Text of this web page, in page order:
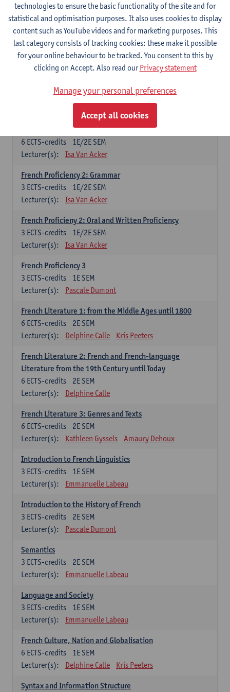
Lecturer(s):
Frank Brisard Peter Petré
French
Compulsory courses
French Grammar
Lecturer(s):
Katrien Lievois
French Proficiency and Culture 1: Oral and Writing
1E/2E SEM
6 ECTS-credits
Lecturer(s):
Isa Van Acker
French Proficiency 2: Grammar
1E/2E SEM
3 ECTS-credits
Lecturer(s):
Isa Van Acker
French Proficieny 2: Oral and Written Proficiency
1E/2E SEM
3 ECTS-credits
Lecturer(s):
Isa Van Acker
French Proficiency 3
1E SEM
3 ECTS-credits
Lecturer(s):
Pascale Dumont
French Literature 1: from the Middle Ages until 1800
2E SEM
6 ECTS-credits
Lecturer(s):
Delphine Calle Kris Peeters
French Literature 2: French and French-language
Literature from the 19th Century until Today
2E SEM
6 ECTS-credits
Lecturer(s):
Delphine Calle
French Literature 3: Genres and Texts
2E SEM
6 ECTS-credits
Lecturer(s):
Kathleen Gyssels Amaury Dehoux
Introduction to French Linguistics
1E SEM
3 ECTS-credits
Lecturer(s):
Emmanuelle Labeau
Introduction to the History of French
2E SEM
3 ECTS-credits
Lecturer(s):
Pascale Dumont
Semantics
2E SEM
3 ECTS-credits
Lecturer(s):
Emmanuelle Labeau
Language and Society
1E SEM
3 ECTS-credits
Lecturer(s):
Emmanuelle Labeau
French Culture, Nation and Globalisation
1E SEM
6 ECTS-credits
Lecturer(s):
Delphine Calle Kris Peeters
Syntax and Information Structure
technologies to ensure the basic functionality of the site and for
statistical and optimisation purposes. It also uses cookies to display
content such as YouTube videos and for marketing purposes. This
last category consists of tracking cookies: these make it possible
for your online behaviour to be tracked. You consent to this by
clicking on Accept. Also read ourPrivacy statement
Manage your personal preferences
Accept all cookies